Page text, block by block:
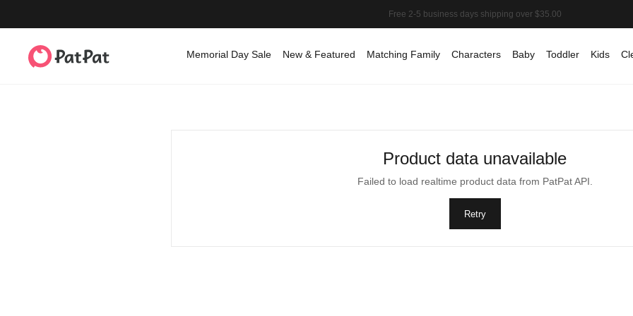
Memorial Day Sale New & Featured Matching Family Characters Baby Toddler Kids
Product data unavailable
Failed to load realtime product data from PatPat API.
Retry